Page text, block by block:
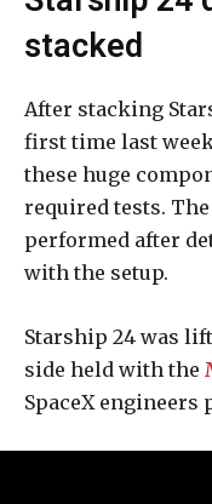
stacked
After stacking
first time last
these huge
required tests.
performed after
with the setup.
Starship 24 was
side held with the
SpaceX engineers